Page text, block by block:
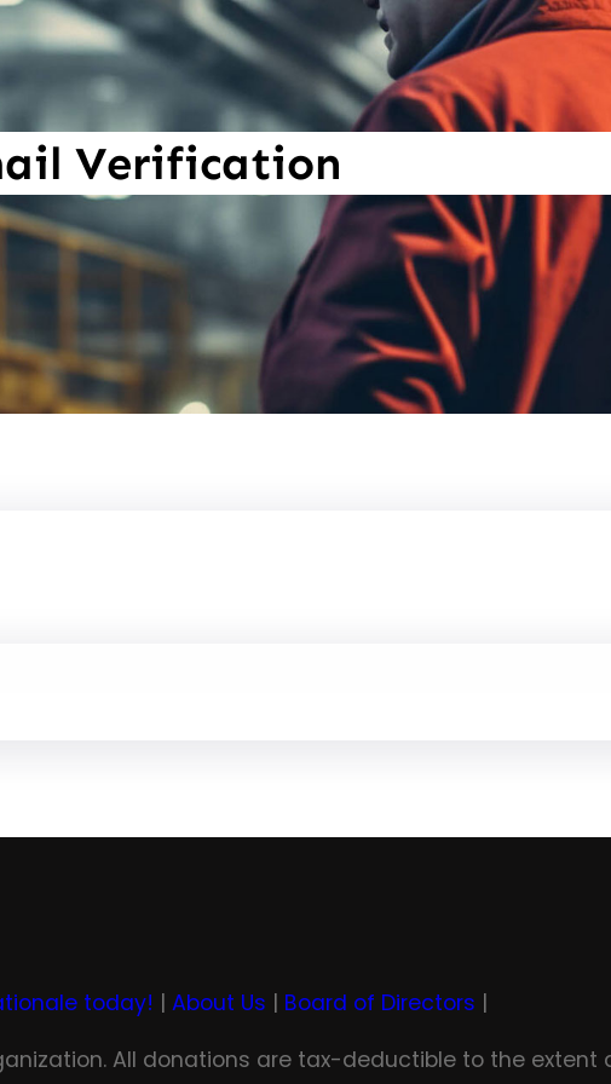
Verification
today! | About Us | Board of Directors |
All donations are tax-deductible to the extent